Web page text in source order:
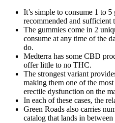
It’s simple to consume 1 to
recommended and sufficient
The gummies come in 2
consume at any time of the
do.
Medterra has some CBD
offer little to no THC.
The strongest variant
making them one of the
erectile dysfunction on the
In each of these cases, the
Green Roads also carries
catalog that lands in